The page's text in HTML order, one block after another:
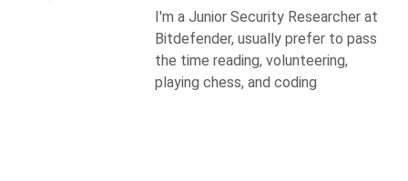
I'm a Junior Security Researcher at
Bitdefender, usually prefer to pass
the time reading, volunteering,
playing chess, and coding